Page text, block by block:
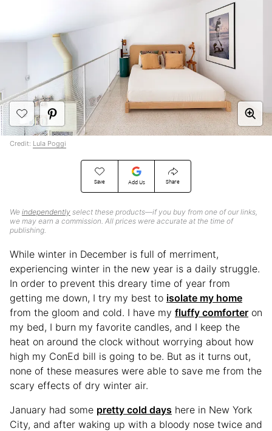
Save Add Us Share
We independently select these products—if you buy from one of our links,
we may earn a commission. All prices were accurate at the time of
publishing.
Credit: Lula Poggi
While winter in December is full of merriment,
experiencing winter in the new year is a daily struggle.
In order to prevent this dreary time of year from
getting me down, I try my best to isolate my home
from the gloom and cold. I have my fluffy comforter on
my bed, I burn my favorite candles, and I keep the
heat on around the clock without worrying about how
high my ConEd bill is going to be. But as it turns out,
none of these measures were able to save me from the
scary effects of dry winter air.
January had some pretty cold days here in New York
City, and after waking up with a bloody nose twice and